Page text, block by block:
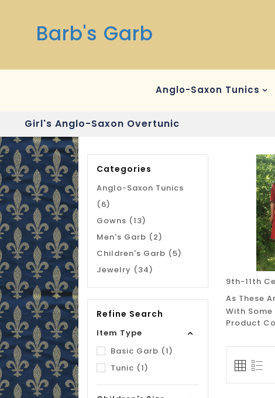
Barb's Garb
Anglo-Saxon Tunics
Girl's Anglo-Saxon Overtunic
Categories
Anglo-Saxon Tunics
(6)
Gowns (13)
Men's Garb (2)
Children's Garb (5)
Jewelry (34)
Refine Search
Item Type
Basic Garb (1)
Tunic (1)
9th-11th
As These
With
Product